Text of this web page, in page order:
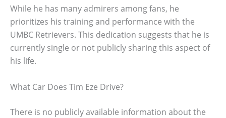
While he has many admirers among fans, he
prioritizes his training and performance with the
UMBC Retrievers. This dedication suggests that he is
currently single or not publicly sharing this aspect of
his life.
What Car Does Tim Eze Drive?
There is no publicly available information about the